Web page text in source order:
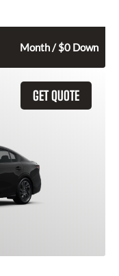
Month / $0 Down
GET QUOTE